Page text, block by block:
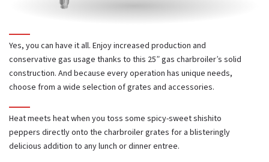
Yes, you can have it all. Enjoy increased production and
conservative gas usage thanks to this 25” gas charbroiler’s solid
construction. And because every operation has unique needs,
choose from a wide selection of grates and accessories.
Heat meets heat when you toss some spicy-sweet shishito
peppers directly onto the charbroiler grates for a blisteringly
delicious addition to any lunch or dinner entree.
Powerful 14,500 BTU/hr burner in each 6" broiler section
Heavy duty cast iron burners, radiants and grates provide
exceptional durability
Stainless steel diamond grate
Welded steel round rod grate
Stainless steel stand with undershelf and casters